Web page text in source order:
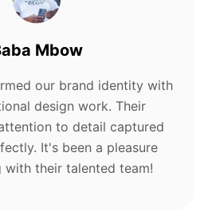
Mbow
our brand identity with
design work. Their
to detail captured
It's been a pleasure
with their talented team!